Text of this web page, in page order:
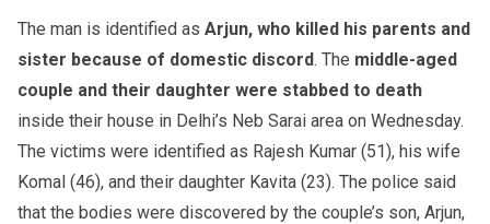
The man is identified as Arjun, who killed his parents and
sister because of domestic discord. The middle-aged
couple and their daughter were stabbed to death
inside their house in Delhi’s Neb Sarai area on Wednesday.
The victims were identified as Rajesh Kumar (51), his wife
Komal (46), and their daughter Kavita (23). The police said
that the bodies were discovered by the couple’s son, Arjun,